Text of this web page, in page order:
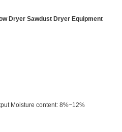
Dryer Sawdust Dryer Equipment
Moisture content: 8%~12%